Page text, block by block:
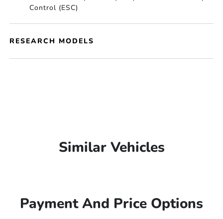
Control (ESC)
RESEARCH MODELS
Similar Vehicles
Payment And Price Options